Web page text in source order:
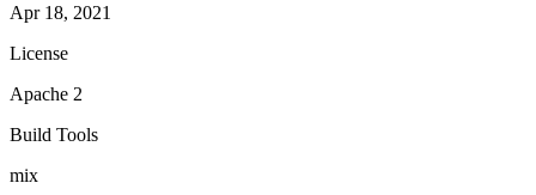
Apr 18, 2021
License
Apache 2
Build Tools
mix